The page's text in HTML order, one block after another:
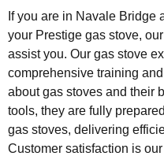
If you are in Navale Bridge
your Prestige gas stove,
assist you. Our gas stove
comprehensive training
about gas stoves and their
tools, they are fully
gas stoves, delivering
Customer satisfaction is